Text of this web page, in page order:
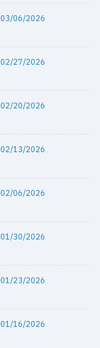
03/06/2026
02/27/2026
02/20/2026
02/13/2026
02/06/2026
01/30/2026
01/23/2026
01/16/2026